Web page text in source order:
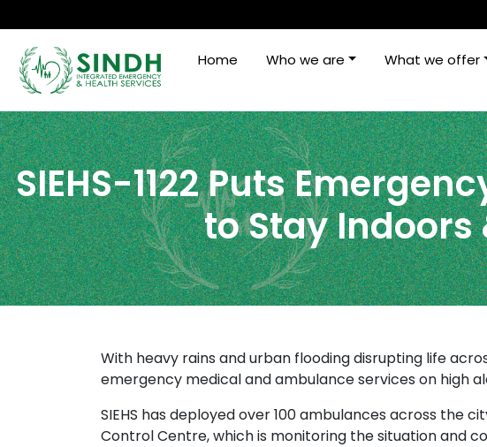
Home Who we are What we offer
SIEHS-1122 Puts
to Stay
With heavy rains and urban flooding disrupting life
emergency medical and ambulance services on high
SIEHS has deployed over 100 ambulances across
Control Centre, which is monitoring the situation and